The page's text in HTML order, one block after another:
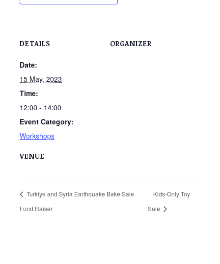
DETAILS
Date:
15 May, 2023
Time:
12:00 - 14:00
Event Category:
Workshops
VENUE
ORGANIZER
Turkiye and Syria Earthquake Bake Sale
Fund Raiser
Kids-Only Toy
Sale